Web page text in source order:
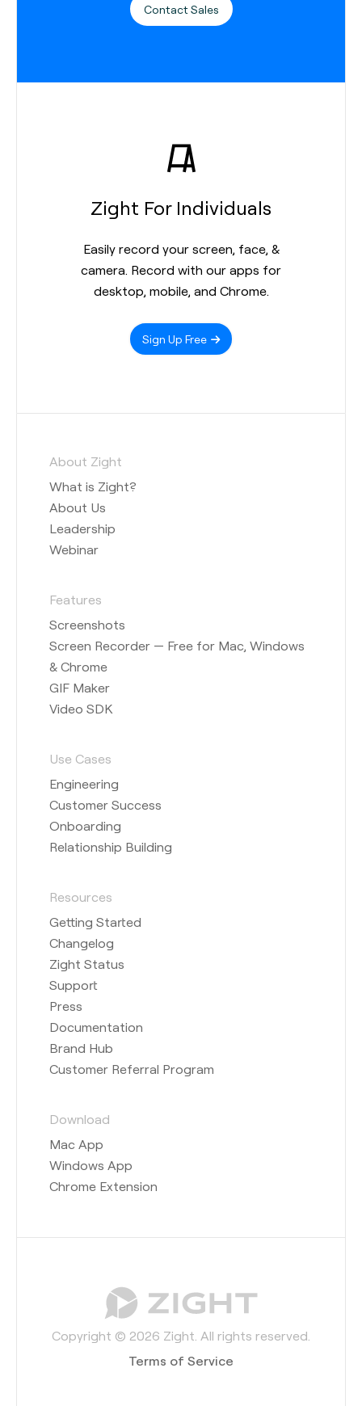
Contact Sales
Zight For Individuals
Easily record your screen, face, &
camera. Record with our apps for
desktop, mobile, and Chrome.
Sign Up Free
About Zight
What is Zight?
About Us
Leadership
Webinar
Features
Screenshots
Screen Recorder — Free for Mac, Windows
& Chrome
GIF Maker
Video SDK
Use Cases
Engineering
Customer Success
Onboarding
Relationship Building
Resources
Getting Started
Changelog
Zight Status
Support
Press
Documentation
Brand Hub
Customer Referral Program
Download
Mac App
Windows App
Chrome Extension
Copyright © 2026 Zight. All rights reserved.
Terms of Service